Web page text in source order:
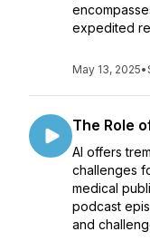
expedited
May 13, 2025•
The Role
AI offers
challenges
medical
podcast
and